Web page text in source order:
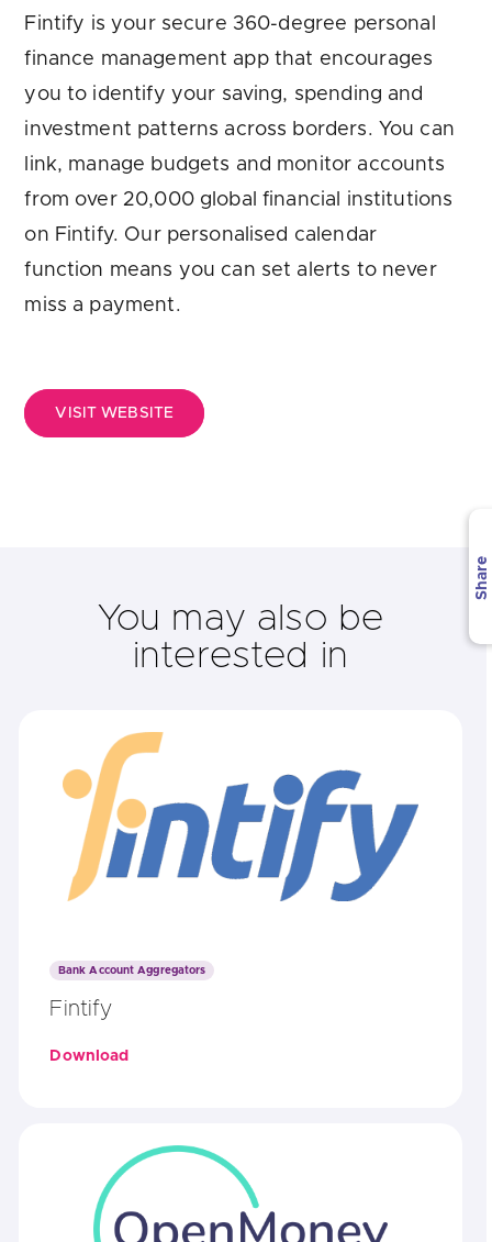
Fintify is your secure 360-degree personal
finance management app that encourages
you to identify your saving, spending and
investment patterns across borders. You can
link, manage budgets and monitor accounts
from over 20,000 global financial institutions
on Fintify. Our personalised calendar
function means you can set alerts to never
miss a payment.
VISIT WEBSITE
You may also be
interested in
Bank Account Aggregators
Fintify
Download
Share